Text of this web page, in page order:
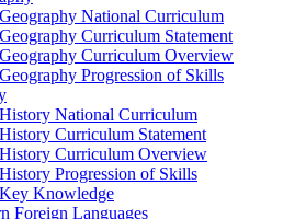
Geography National Curriculum
Geography Curriculum Statement
Geography Curriculum Overview
Geography Progression of Skills
History National Curriculum
History Curriculum Statement
History Curriculum Overview
History Progression of Skills
Key Knowledge
Foreign Languages